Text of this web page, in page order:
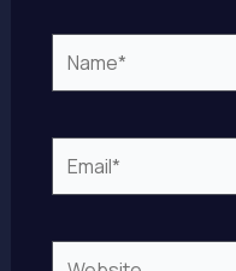
Name*
Email*
Website